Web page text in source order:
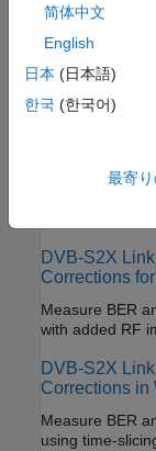
DVB-S2 Link
Pilot-Aided
Measure BER
DVB-S2X
Corrections
Measure BER
DVB-S2X
Corrections in
Measure BER
简体中文
English
日本 (日本語)
한국 (한국어)
最寄